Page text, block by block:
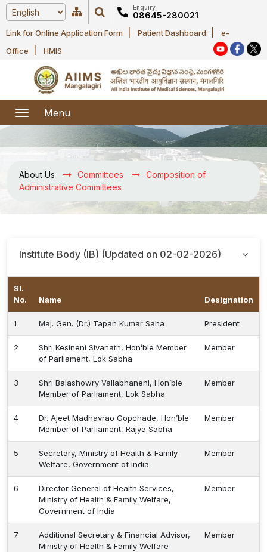
Enquiry
08645-280021
Link for Online Application Form Patient Dashboard
e-
Office
HMIS
Menu
Home
About Us
About AIIMS
Mangalagiri
Administration
Committees
Administrative
committees
Other
committees
College of
Nursing
Academic
Office bearers
Anti Ragging
Committees
Courses
Admission
MBBS
Admission
BSc Nursing
Admission
MSc Nursing
MD/MS/DM/MCh
Admission
BSc Allied and
Healthcare
Online
Application
Announcements
Office bearers
Research
modules
MOUs and
Research
Application
Office bearers
List of
Publications
Research
Recruitment
Office bearers
Vacancies
Results
Recruitment
Rules
Procurement
All
Procurements
GST Certificate
IEMs
About Us Committees
Composition of
Administrative Committees
Institute Body (IB) (Updated on 02-02-2026)
Sl.
No.
Name Designation
1 Maj. Gen. (Dr.) Tapan Kumar Saha President
2
Shri Kesineni Sivanath, Hon’ble Member
of Parliament, Lok Sabha
Member
3
Shri Balashowry Vallabhaneni, Hon’ble
Member of Parliament, Lok Sabha
Member
4
Dr. Ajeet Madhavrao Gopchade, Hon’ble
Member of Parliament, Rajya Sabha
Member
5
Secretary, Ministry of Health & Family
Welfare, Government of India
Member
6
Director General of Health Services,
Ministry of Health & Family Welfare,
Government of India
Member
7
Additional Secretary & Financial Advisor,
Ministry of Health & Family Welfare
Member